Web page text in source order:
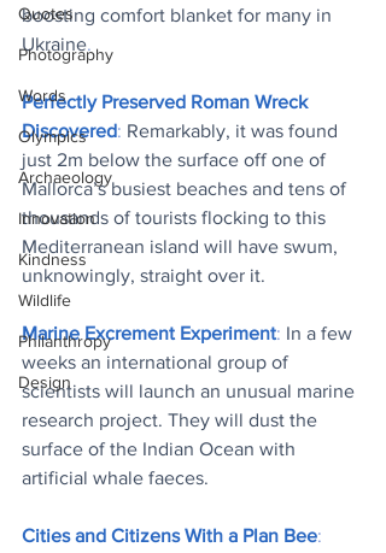
Quotes
Photography
Words
Olympics
Archaeology
Innovation
Kindness
Wildlife
Philanthropy
Design
boosting comfort blanket for many in
Ukraine.
Perfectly Preserved Roman Wreck
Discovered: Remarkably, it was found
just 2m below the surface off one of
Mallorca’s busiest beaches and tens of
thousands of tourists flocking to this
Mediterranean island will have swum,
unknowingly, straight over it.
Marine Excrement Experiment: In a few
weeks an international group of
scientists will launch an unusual marine
research project. They will dust the
surface of the Indian Ocean with
artificial whale faeces.
Cities and Citizens With a Plan Bee: